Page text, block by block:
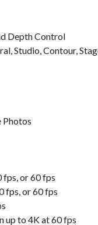
Depth Control
Studio, Contour,
Photos
fps, or 60 fps
fps, or 60 fps
up to 4K at 60 fps